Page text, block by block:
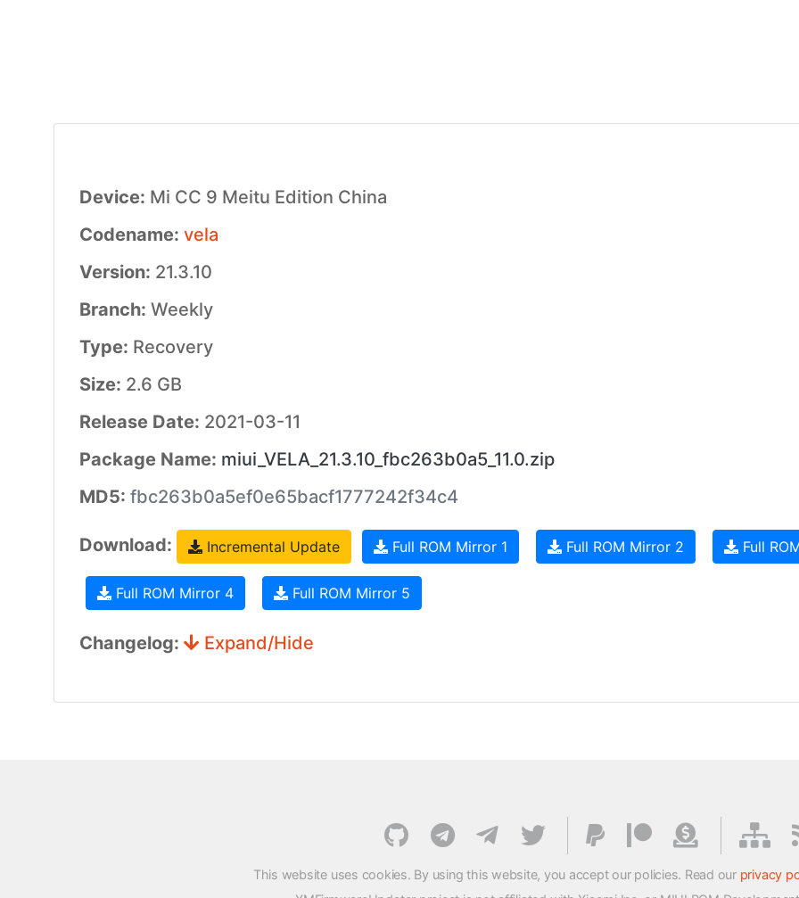
Device: Mi CC 9 Meitu Edition China
Codename: vela
Version: 21.3.10
Branch: Weekly
Type: Recovery
Size: 2.6 GB
Release Date: 2021-03-11
Package Name: miui_VELA_21.3.10_fbc263b0a5_11.0.zip
MD5: fbc263b0a5ef0e65bacf1777242f34c4
Download: Incremental Update Full ROM Mirror 1 Full ROM Mirror 2 Full
Full ROM Mirror 4 Full ROM Mirror 5
Changelog: Expand/Hide
This website uses cookies. By using this website, you accept our policies. Read our privacy